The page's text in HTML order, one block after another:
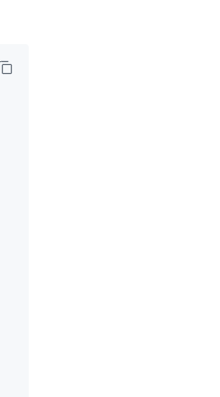
v2.5.x/site/en/about/
paths.